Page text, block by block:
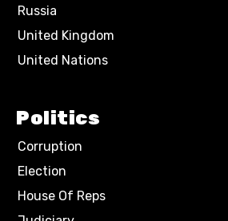
Russia
United Kingdom
United Nations
Politics
Corruption
Election
House Of Reps